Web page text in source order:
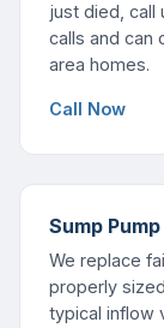
just died, call
calls and can
area homes.
Call Now
Sump
We replace
properly
typical inflow